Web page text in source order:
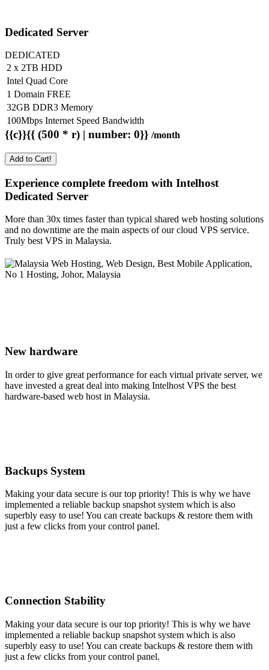
Dedicated Server
DEDICATED
2 x 2TB HDD
Intel Quad Core
1 Domain FREE
32GB DDR3 Memory
100Mbps Internet Speed Bandwidth
{{c}}{{ (500 * r) | number: 0}} /month
Add to Cart!
Experience complete freedom with Intelhost
Dedicated Server
More than 30x times faster than typical shared web hosting solutions
and no downtime are the main aspects of our cloud VPS service.
Truly best VPS in Malaysia.
New hardware
In order to give great performance for each virtual private server, we
have invested a great deal into making Intelhost VPS the best
hardware-based web host in Malaysia.
Backups System
Making your data secure is our top priority! This is why we have
implemented a reliable backup snapshot system which is also
superbly easy to use! You can create backups & restore them with
just a few clicks from your control panel.
Connection Stability
Making your data secure is our top priority! This is why we have
implemented a reliable backup snapshot system which is also
superbly easy to use! You can create backups & restore them with
just a few clicks from your control panel.